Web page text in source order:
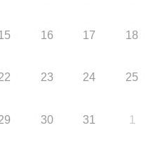
16 17 18
23 24 25
30 31 1